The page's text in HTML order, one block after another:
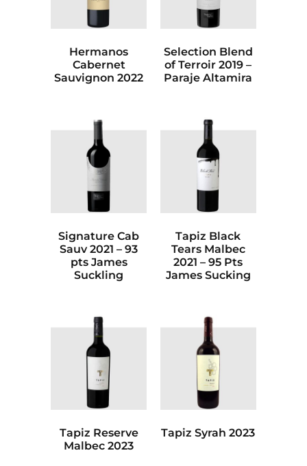
Hermanos
Cabernet
Sauvignon 2022
Selection Blend
of Terroir 2019 –
Paraje Altamira
Signature Cab
Sauv 2021 – 93
pts James
Suckling
Tapiz Black
Tears Malbec
2021 – 95 Pts
James Sucking
Tapiz Reserve
Malbec 2023
Tapiz Syrah 2023